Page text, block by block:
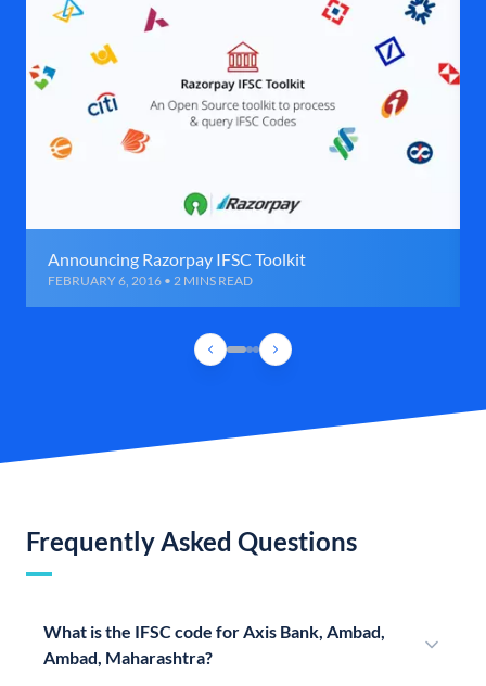
Announcing Razorpay IFSC Toolkit
FEBRUARY 6, 2016 • 2 MINS READ
Frequently Asked Questions
What is the IFSC code for Axis Bank, Ambad,
Ambad, Maharashtra?